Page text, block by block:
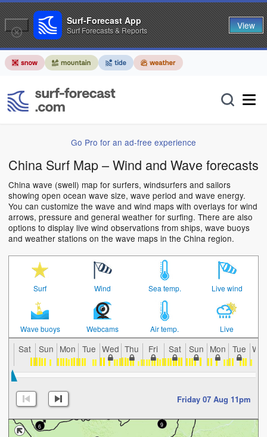
Go Pro for an ad-free experience
China Surf Map – Wind and Wave forecasts
China wave (swell) map for surfers, windsurfers and sailors
showing open ocean wave size, wave period and wave energy.
You can customize the wave and wind maps with overlays for wind
arrows, pressure and general weather for surfing. There are also
options to display live wind observations from ships, wave buoys
and weather stations on the wave maps in the China region.
Surf Wind Sea temp. Live wind
Wave buoys Webcams Air temp. Live
Sat Sun Mon Tue Wed Thu Fri Sat Sun Mon Tue
Friday 07 Aug 11pm
6 9
Surf-Forecast App
Surf Forecasts & Reports View